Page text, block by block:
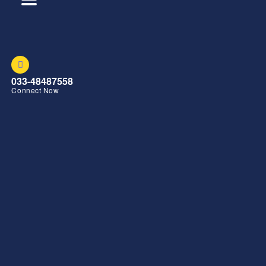
033-48487558
Connect Now